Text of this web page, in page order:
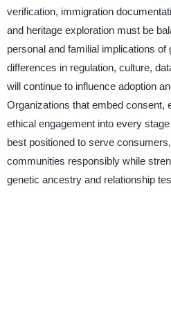
verification, immigration
and heritage exploration must be
personal and familial implications of
differences in regulation, culture,
will continue to influence adoption
Organizations that embed consent,
ethical engagement into every
best positioned to serve
communities responsibly while
genetic ancestry and relationship